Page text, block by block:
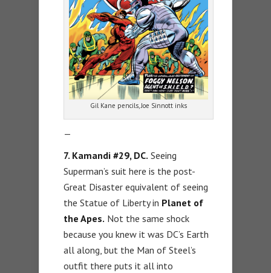
Gil Kane pencils, Joe Sinnott inks
—
7. Kamandi #29, DC. Seeing
Superman’s suit here is the post-
Great Disaster equivalent of seeing
the Statue of Liberty in Planet of
the Apes. Not the same shock
because you knew it was DC’s Earth
all along, but the Man of Steel’s
outfit there puts it all into